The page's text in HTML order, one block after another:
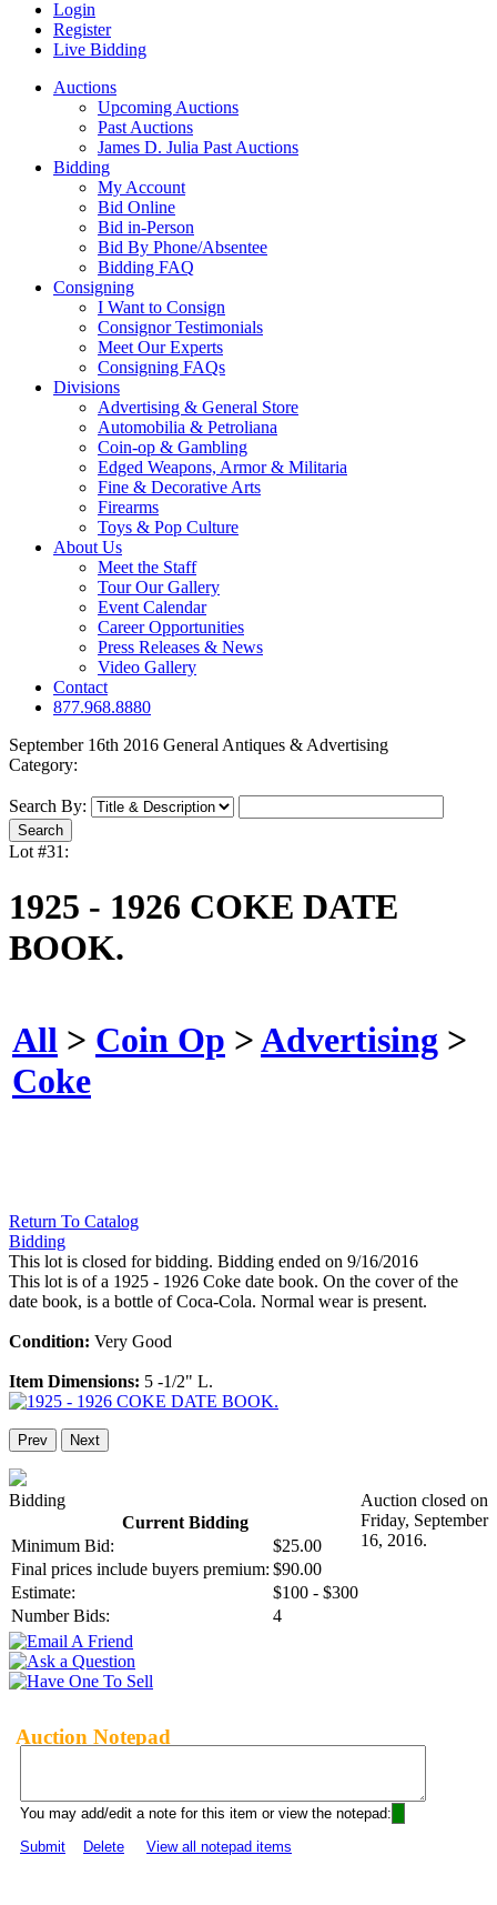
Login
Register
Live Bidding
Auctions
Upcoming Auctions
Past Auctions
James D. Julia Past Auctions
Bidding
My Account
Bid Online
Bid in-Person
Bid By Phone/Absentee
Bidding FAQ
Consigning
I Want to Consign
Consignor Testimonials
Meet Our Experts
Consigning FAQs
Divisions
Advertising & General Store
Automobilia & Petroliana
Coin-op & Gambling
Edged Weapons, Armor & Militaria
Fine & Decorative Arts
Firearms
Toys & Pop Culture
About Us
Meet the Staff
Tour Our Gallery
Event Calendar
Career Opportunities
Press Releases & News
Video Gallery
Contact
877.968.8880
September 16th 2016 General Antiques & Advertising
Category:
Search By:
Lot #31:
1925 - 1926 COKE DATE
BOOK.
All > Coin Op >Advertising >
Coke
Return To Catalog
Bidding
This lot is closed for bidding. Bidding ended on 9/16/2016
This lot is of a 1925 - 1926 Coke date book. On the cover of the
date book, is a bottle of Coca-Cola. Normal wear is present.
Condition: Very Good
Item Dimensions: 5 -1/2" L.
Prev Next
Bidding
Current Bidding
Minimum Bid:
$25.00
Final prices include buyers premium: $90.00
Estimate:
$100 - $300
Number Bids:
4
Auction closed on
Friday, September
16, 2016.
Auction Notepad
You may add/edit a note for this item or view the notepad:
Submit
Delete View all notepad items